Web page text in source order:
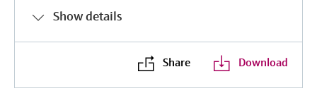
Show details
Share Download